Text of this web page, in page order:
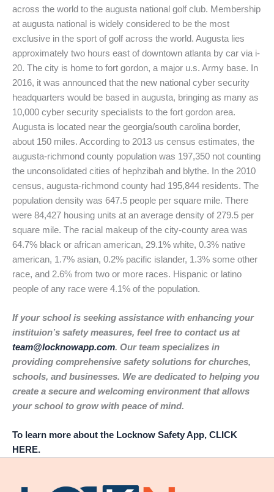
across the world to the augusta national golf club. Membership
at augusta national is widely considered to be the most
exclusive in the sport of golf across the world. Augusta lies
approximately two hours east of downtown atlanta by car via i-
20. The city is home to fort gordon, a major u.s. Army base. In
2016, it was announced that the new national cyber security
headquarters would be based in augusta, bringing as many as
10,000 cyber security specialists to the fort gordon area.
Augusta is located near the georgia/south carolina border,
about 150 miles. According to 2013 us census estimates, the
augusta-richmond county population was 197,350 not counting
the unconsolidated cities of hephzibah and blythe. In the 2010
census, augusta-richmond county had 195,844 residents. The
population density was 647.5 people per square mile. There
were 84,427 housing units at an average density of 279.5 per
square mile. The racial makeup of the city-county area was
64.7% black or african american, 29.1% white, 0.3% native
american, 1.7% asian, 0.2% pacific islander, 1.3% some other
race, and 2.6% from two or more races. Hispanic or latino
people of any race were 4.1% of the population.
If your school is seeking assistance with enhancing your
instituion’s safety measures, feel free to contact us at
team@locknowapp.com. Our team specializes in
providing comprehensive safety solutions for churches,
schools, and businesses. We are dedicated to helping you
create a secure and welcoming environment that allows
your school to grow with peace of mind.
To learn more about the Locknow Safety App, CLICK
HERE.